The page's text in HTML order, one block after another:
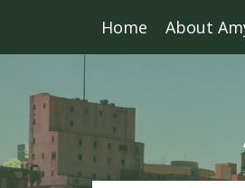
Home About